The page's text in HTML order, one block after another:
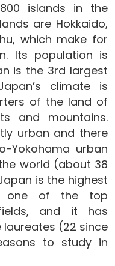
islands in the
are Hokkaido,
which make for
Its population is
is the 3rd largest
climate is
of the land of
and mountains.
urban and there
Yokohama urban
world (about 38
is the highest
one of the top
and it has
laureates (22 since
to study in